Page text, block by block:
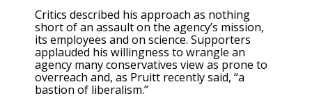
Critics described his approach as nothing
short of an assault on the agency’s mission,
its employees and on science. Supporters
applauded his willingness to wrangle an
agency many conservatives view as prone to
overreach and, as Pruitt recently said, “a
bastion of liberalism.”